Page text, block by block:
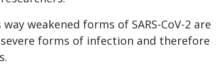
weakened forms of SARS-CoV-2 are
forms of infection and therefore